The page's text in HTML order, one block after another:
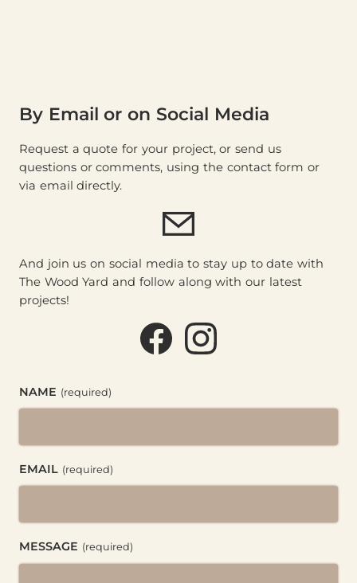
By Email or on Social Media
Request a quote for your project, or send us
questions or comments, using the contact form or
via email directly.
E-mail (
And join us on social media to stay up to date with
The Wood Yard and follow along with our latest
projects!
FacebookInstagram
NAME (required)
EMAIL (required)
MESSAGE (required)